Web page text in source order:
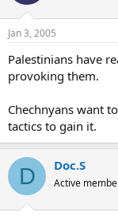
Jan 3, 2005
Palestinians have
provoking them.
Chechnyans want
tactics to gain it.
D Doc.S
Active